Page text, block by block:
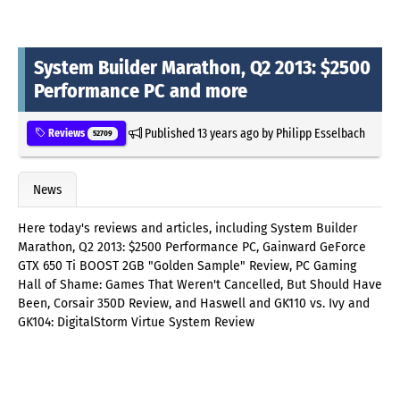
System Builder Marathon, Q2 2013: $2500
Performance PC and more
Reviews 52709 Published13 years agoby Philipp Esselbach
News
Here today's reviews and articles, including System Builder
Marathon, Q2 2013: $2500 Performance PC, Gainward GeForce
GTX 650 Ti BOOST 2GB "Golden Sample" Review, PC Gaming
Hall of Shame: Games That Weren't Cancelled, But Should Have
Been, Corsair 350D Review, and Haswell and GK110 vs. Ivy and
GK104: DigitalStorm Virtue System Review